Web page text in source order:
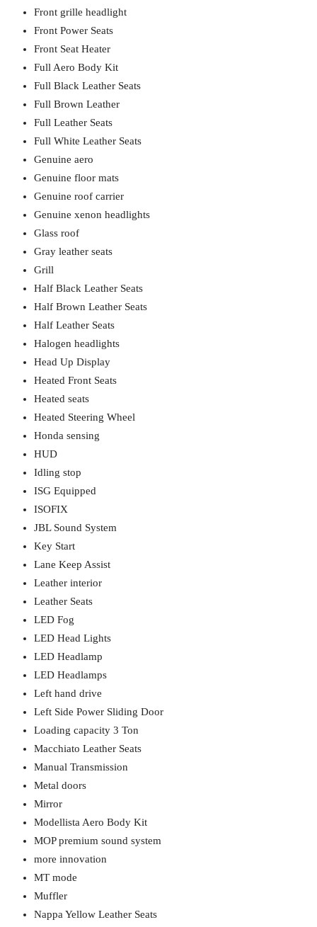
Front grille headlight
Front Power Seats
Front Seat Heater
Full Aero Body Kit
Full Black Leather Seats
Full Brown Leather
Full Leather Seats
Full White Leather Seats
Genuine aero
Genuine floor mats
Genuine roof carrier
Genuine xenon headlights
Glass roof
Gray leather seats
Grill
Half Black Leather Seats
Half Brown Leather Seats
Half Leather Seats
Halogen headlights
Head Up Display
Heated Front Seats
Heated seats
Heated Steering Wheel
Honda sensing
HUD
Idling stop
ISG Equipped
ISOFIX
JBL Sound System
Key Start
Lane Keep Assist
Leather interior
Leather Seats
LED Fog
LED Head Lights
LED Headlamp
LED Headlamps
Left hand drive
Left Side Power Sliding Door
Loading capacity 3 Ton
Macchiato Leather Seats
Manual Transmission
Metal doors
Mirror
Modellista Aero Body Kit
MOP premium sound system
more innovation
MT mode
Muffler
Nappa Yellow Leather Seats